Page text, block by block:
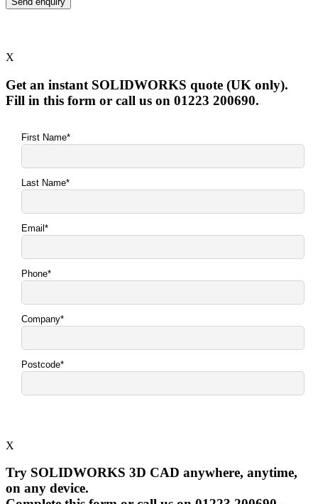
X
Get an instant SOLIDWORKS quote (UK only).
Fill in this form or call us on 01223 200690.
X
Try SOLIDWORKS 3D CAD anywhere, anytime,
on any device.